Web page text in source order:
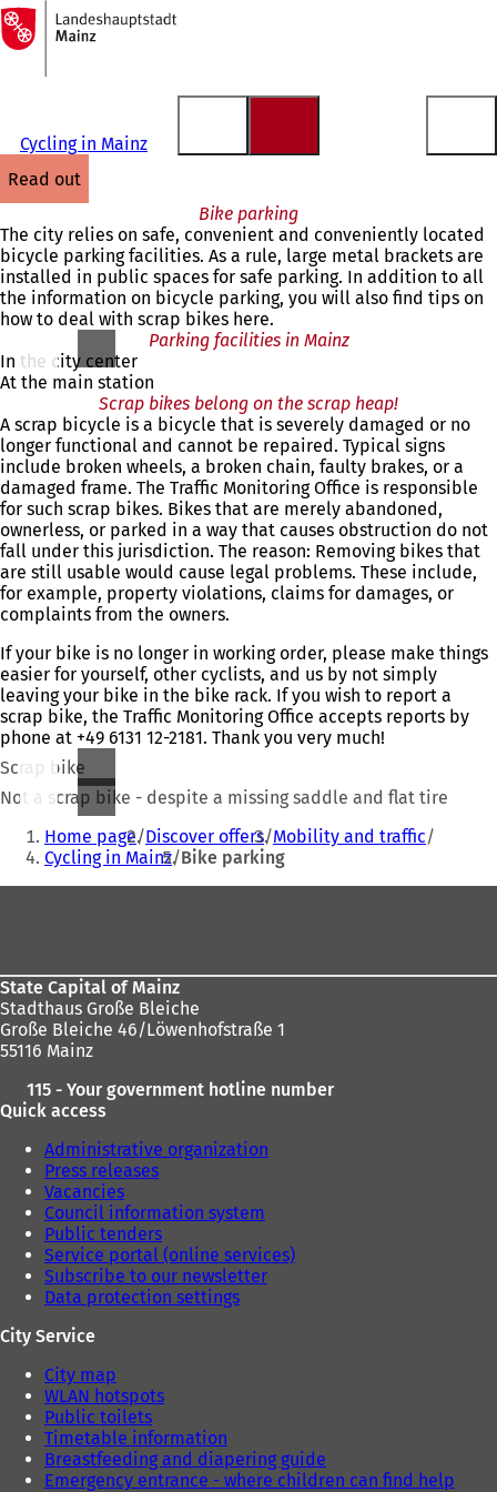
Jump to content
To
the
homepage
Cycling in Mainz
read out
Bike parking
The city relies on safe, convenient and conveniently located
bicycle parking facilities. As a rule, large metal brackets are
installed in public spaces for safe parking. In addition to all
the information on bicycle parking, you will also find tips on
how to deal with scrap bikes here.
Parking facilities in Mainz
In the city center
At the main station
Scrap bikes belong on the scrap heap!
A scrap bicycle is a bicycle that is severely damaged or no
longer functional and cannot be repaired. Typical signs
include broken wheels, a broken chain, faulty brakes, or a
damaged frame. The Traffic Monitoring Office is responsible
for such scrap bikes. Bikes that are merely abandoned,
ownerless, or parked in a way that causes obstruction do not
fall under this jurisdiction. The reason: Removing bikes that
are still usable would cause legal problems. These include,
for example, property violations, claims for damages, or
complaints from the owners.
If your bike is no longer in working order, please make things
easier for yourself, other cyclists, and us by not simply
leaving your bike in the bike rack. If you wish to report a
scrap bike, the Traffic Monitoring Office accepts reports by
phone at +49 6131 12-2181. Thank you very much!
Scrap bike
Not a scrap bike - despite a missing saddle and flat tire
You
are
here:
Home page Discover offers Mobility and traffic
Cycling in Mainz Bike parking
State Capital of Mainz
Stadthaus Große Bleiche
Große Bleiche 46/Löwenhofstraße 1
55116 Mainz
115 - Your government hotline number
Quick access
Administrative organization
Press releases
Vacancies
Council information system
Public tenders
Service portal (online services)
Subscribe to our newsletter
Data protection settings
City Service
City map
WLAN hotspots
Public toilets
Timetable information
Breastfeeding and diapering guide
Emergency entrance - where children can find help